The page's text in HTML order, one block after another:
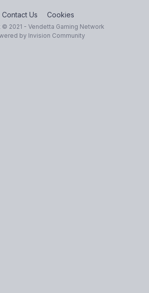
Contact Us Cookies
© 2021 - Vendetta Gaming Network
by Invision Community